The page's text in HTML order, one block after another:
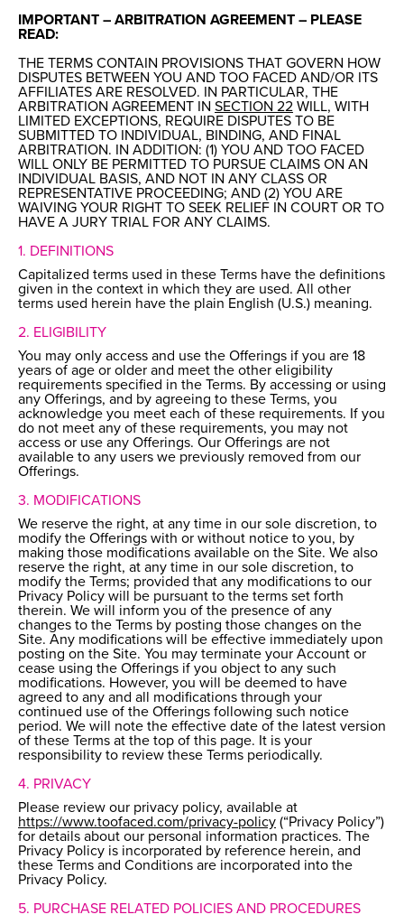
IMPORTANT – ARBITRATION AGREEMENT – PLEASE
READ:
THE TERMS CONTAIN PROVISIONS THAT GOVERN HOW
DISPUTES BETWEEN YOU AND TOO FACED AND/OR ITS
AFFILIATES ARE RESOLVED. IN PARTICULAR, THE
ARBITRATION AGREEMENT IN SECTION 22 WILL, WITH
LIMITED EXCEPTIONS, REQUIRE DISPUTES TO BE
SUBMITTED TO INDIVIDUAL, BINDING, AND FINAL
ARBITRATION. IN ADDITION: (1) YOU AND TOO FACED
WILL ONLY BE PERMITTED TO PURSUE CLAIMS ON AN
INDIVIDUAL BASIS, AND NOT IN ANY CLASS OR
REPRESENTATIVE PROCEEDING; AND (2) YOU ARE
WAIVING YOUR RIGHT TO SEEK RELIEF IN COURT OR TO
HAVE A JURY TRIAL FOR ANY CLAIMS.
1. DEFINITIONS
Capitalized terms used in these Terms have the definitions
given in the context in which they are used. All other
terms used herein have the plain English (U.S.) meaning.
2. ELIGIBILITY
You may only access and use the Offerings if you are 18
years of age or older and meet the other eligibility
requirements specified in the Terms. By accessing or using
any Offerings, and by agreeing to these Terms, you
acknowledge you meet each of these requirements. If you
do not meet any of these requirements, you may not
access or use any Offerings. Our Offerings are not
available to any users we previously removed from our
Offerings.
3. MODIFICATIONS
We reserve the right, at any time in our sole discretion, to
modify the Offerings with or without notice to you, by
making those modifications available on the Site. We also
reserve the right, at any time in our sole discretion, to
modify the Terms; provided that any modifications to our
Privacy Policy will be pursuant to the terms set forth
therein. We will inform you of the presence of any
changes to the Terms by posting those changes on the
Site. Any modifications will be effective immediately upon
posting on the Site. You may terminate your Account or
cease using the Offerings if you object to any such
modifications. However, you will be deemed to have
agreed to any and all modifications through your
continued use of the Offerings following such notice
period. We will note the effective date of the latest version
of these Terms at the top of this page. It is your
responsibility to review these Terms periodically.
4. PRIVACY
Please review our privacy policy, available at
https://www.toofaced.com/privacy-policy (“Privacy Policy”)
for details about our personal information practices. The
Privacy Policy is incorporated by reference herein, and
these Terms and Conditions are incorporated into the
Privacy Policy.
5. PURCHASE RELATED POLICIES AND PROCEDURES